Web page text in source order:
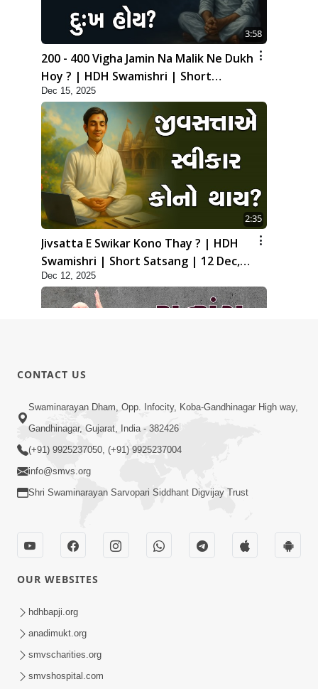
3:58
200 - 400 Vigha Jamin Na Malik Ne Dukh
Hoy ? | HDH Swamishri | Short
Satsang | 15 Dec, 2025
Dec 15, 2025
2:35
Jivsatta E Swikar Kono Thay ? | HDH
Swamishri | Short Satsang | 12 Dec,
2025
Dec 12, 2025
2:05
Satsang Sha Mate ? | HDH Swamishri |
Short Satsang | 10 Oct, 2025
Guruji E Lekhit Ma Aapela Aashirvad |
HDH Swamishri | Short Satsang | 08
Oct, 2025
CONTACT US
Swaminarayan Dham, Opp. Infocity, Koba-Gandhinagar High way,
Gandhinagar, Gujarat, India - 382426
(+91) 9925237050, (+91) 9925237004
info@smvs.org
Shri Swaminarayan Sarvopari Siddhant Digvijay Trust
OUR WEBSITES
hdhbapji.org
anadimukt.org
smvscharities.org
smvshospital.com